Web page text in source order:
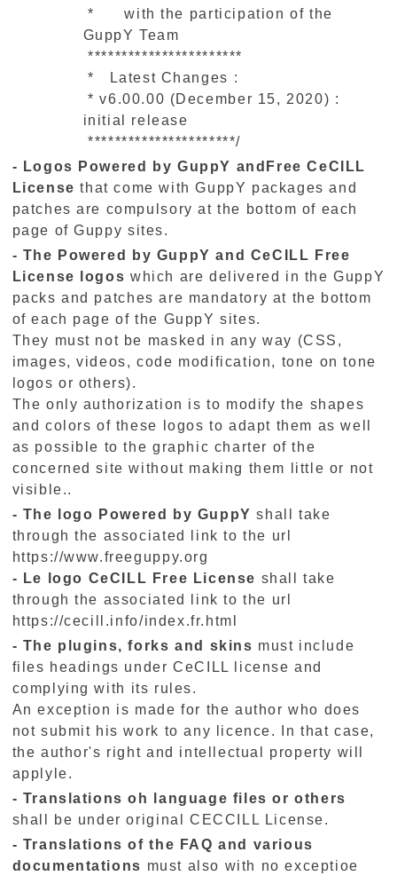
* with the participation of the
GuppY Team
***********************
* Latest Changes :
* v6.00.00 (December 15, 2020) :
initial release
**********************/
- Logos Powered by GuppY andFree CeCILL
Licensethat come with GuppY packages and
patches are compulsory at the bottom of each
page of Guppy sites.
- The Powered by GuppY and CeCILL Free
License logos which are delivered in the GuppY
packs and patches are mandatory at the bottom
of each page of the GuppY sites.
They must not be masked in any way (CSS,
images, videos, code modification, tone on tone
logos or others).
The only authorization is to modify the shapes
and colors of these logos to adapt them as well
as possible to the graphic charter of the
concerned site without making them little or not
visible..
- The logo Powered by GuppY shall take
through the associated link to the url
https://www.freeguppy.org
- Le logo CeCILL Free License shall take
through the associated link to the url
https://cecill.info/index.fr.html
- The plugins, forks and skins must include
files headings under CeCILL license and
complying with its rules.
An exception is made for the author who does
not submit his work to any licence. In that case,
the author's right and intellectual property will
applyle.
- Translations oh language files or others
shall be under original CECCILL License.
- Translations of the FAQ and various
documentations must also with no exceptioe